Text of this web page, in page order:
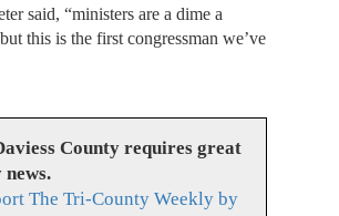
said, “ministers are a dime a
this is the first congressman we’ve
County requires great
The Tri-County Weekly by